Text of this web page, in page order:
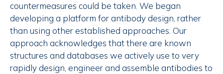
countermeasures could be taken. We began
developing a platform for antibody design, rather
than using other established approaches. Our
approach acknowledges that there are known
structures and databases we actively use to very
rapidly design, engineer and assemble antibodies to